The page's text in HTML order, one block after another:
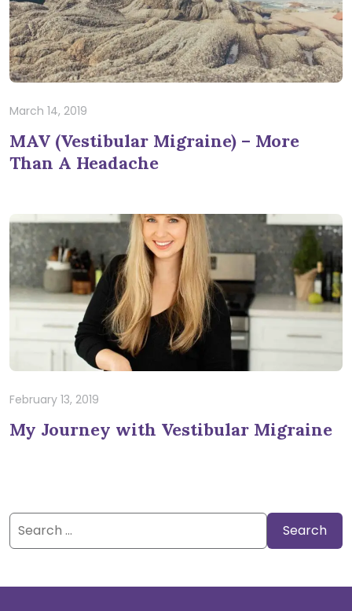
March 14, 2019
MAV (Vestibular Migraine) – More
Than A Headache
February 13, 2019
My Journey with Vestibular Migraine
Search
for: